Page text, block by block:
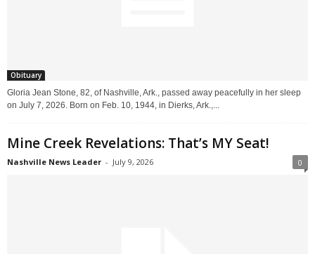
Obituary
Gloria Jean Stone, 82, of Nashville, Ark., passed away peacefully in her sleep
on July 7, 2026. Born on Feb. 10, 1944, in Dierks, Ark.,...
Mine Creek Revelations: That’s MY Seat!
Nashville News Leader - July 9, 2026 0